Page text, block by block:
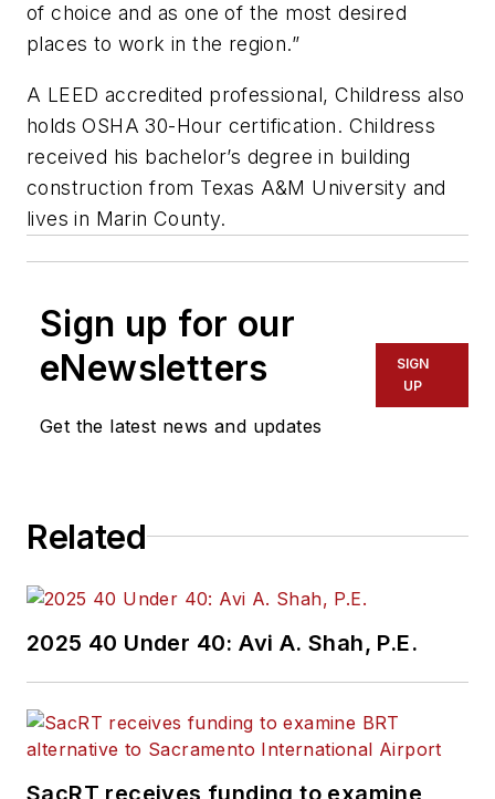
of choice and as one of the most desired
places to work in the region.”
A LEED accredited professional, Childress also
holds OSHA 30-Hour certification. Childress
received his bachelor’s degree in building
construction from Texas A&M University and
lives in Marin County.
Sign up for our
eNewsletters
Get the latest news and updates
SIGN
UP
Related
2025 40 Under 40: Avi A. Shah, P.E.
SacRT receives funding to examine